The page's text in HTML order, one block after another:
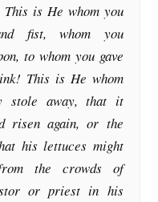
is He whom you
fist, whom you
to whom you gave
This is He whom
stole away, that it
risen again, or the
his lettuces might
the crowds of
or priest in his